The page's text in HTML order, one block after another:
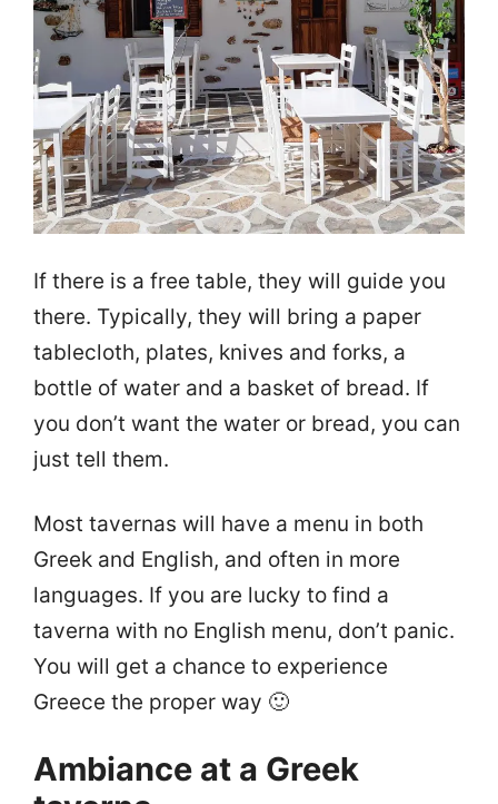
If there is a free table, they will guide you
there. Typically, they will bring a paper
tablecloth, plates, knives and forks, a
bottle of water and a basket of bread. If
you don’t want the water or bread, you can
just tell them.
Most tavernas will have a menu in both
Greek and English, and often in more
languages. If you are lucky to find a
taverna with no English menu, don’t panic.
You will get a chance to experience
Greece the proper way 🙂
Ambiance at a Greek